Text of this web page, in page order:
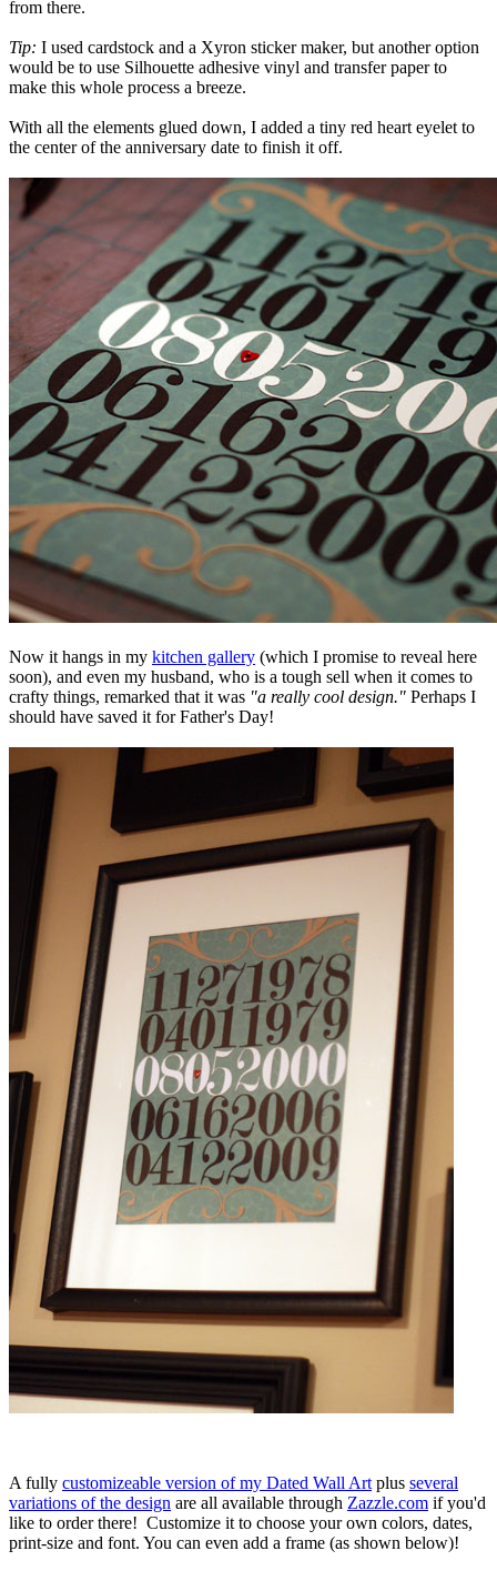
from there.
Tip: I used cardstock and a Xyron sticker maker, but another option
would be to use Silhouette adhesive vinyl and transfer paper to
make this whole process a breeze.
With all the elements glued down, I added a tiny red heart eyelet to
the center of the anniversary date to finish it off.
Now it hangs in my kitchen gallery (which I promise to reveal here
soon), and even my husband, who is a tough sell when it comes to
crafty things, remarked that it was "a really cool design." Perhaps I
should have saved it for Father's Day!
A fully customizeable version of my Dated Wall Art plus several
variations of the design are all available through Zazzle.com if you'd
like to order there! Customize it to choose your own colors, dates,
print-size and font. You can even add a frame (as shown below)!